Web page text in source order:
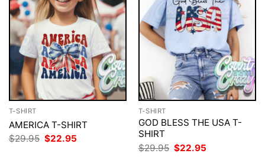
T-SHIRT
AMERICA T-SHIRT
$29.95 Original
$22.95
T-SHIRT
GOD BLESS THE USA T-
SHIRT
$29.95 Original
price
$22.95